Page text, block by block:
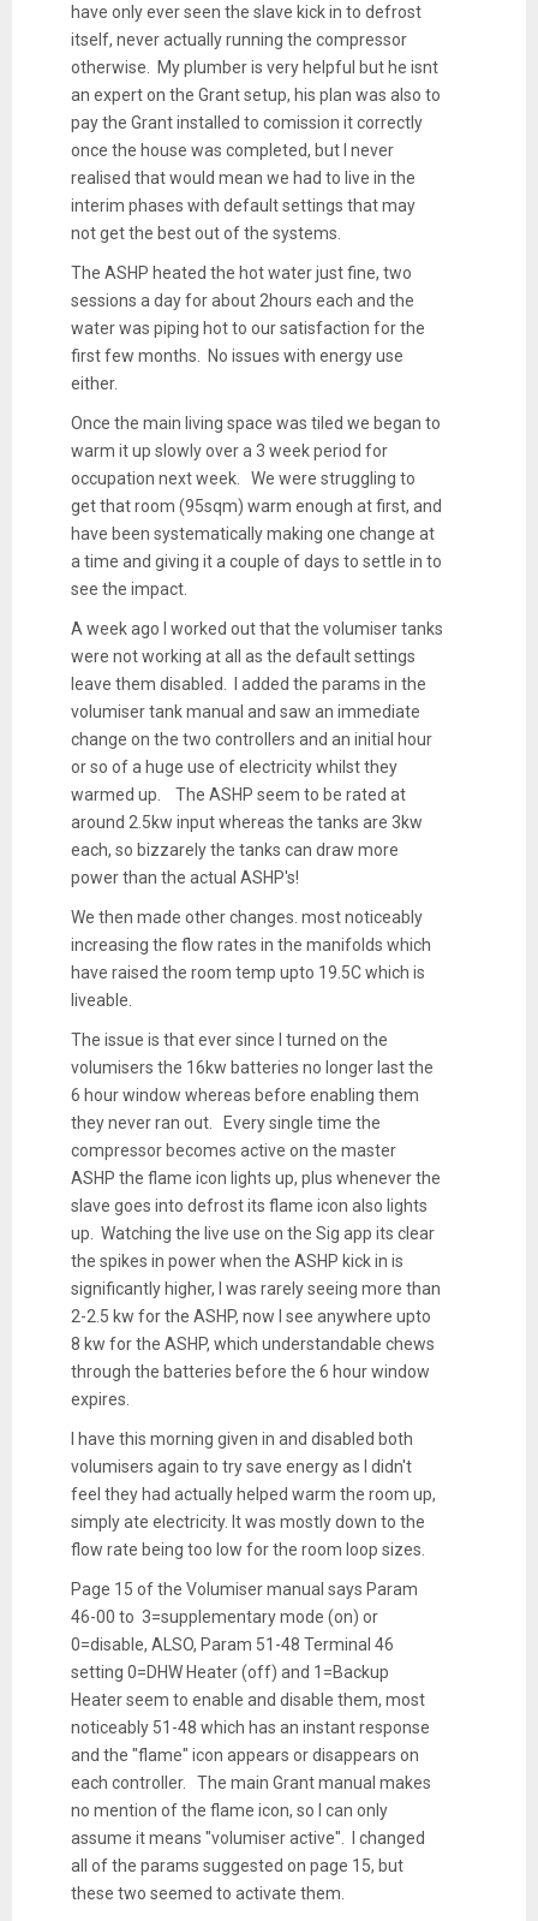
have only ever seen the slave kick in to defrost
itself, never actually running the compressor
otherwise. My plumber is very helpful but he isnt
an expert on the Grant setup, his plan was also to
pay the Grant installed to comission it correctly
once the house was completed, but I never
realised that would mean we had to live in the
interim phases with default settings that may
not get the best out of the systems.
The ASHP heated the hot water just fine, two
sessions a day for about 2hours each and the
water was piping hot to our satisfaction for the
first few months. No issues with energy use
either.
Once the main living space was tiled we began to
warm it up slowly over a 3 week period for
occupation next week. We were struggling to
get that room (95sqm) warm enough at first, and
have been systematically making one change at
a time and giving it a couple of days to settle in to
see the impact.
A week ago I worked out that the volumiser tanks
were not working at all as the default settings
leave them disabled. I added the params in the
volumiser tank manual and saw an immediate
change on the two controllers and an initial hour
or so of a huge use of electricity whilst they
warmed up. The ASHP seem to be rated at
around 2.5kw input whereas the tanks are 3kw
each, so bizzarely the tanks can draw more
power than the actual ASHP's!
We then made other changes. most noticeably
increasing the flow rates in the manifolds which
have raised the room temp upto 19.5C which is
liveable.
The issue is that ever since I turned on the
volumisers the 16kw batteries no longer last the
6 hour window whereas before enabling them
they never ran out. Every single time the
compressor becomes active on the master
ASHP the flame icon lights up, plus whenever the
slave goes into defrost its flame icon also lights
up. Watching the live use on the Sig app its clear
the spikes in power when the ASHP kick in is
significantly higher, I was rarely seeing more than
2-2.5 kw for the ASHP, now I see anywhere upto
8 kw for the ASHP, which understandable chews
through the batteries before the 6 hour window
expires.
I have this morning given in and disabled both
volumisers again to try save energy as I didn't
feel they had actually helped warm the room up,
simply ate electricity. It was mostly down to the
flow rate being too low for the room loop sizes.
Page 15 of the Volumiser manual says Param
46-00 to 3=supplementary mode (on) or
0=disable, ALSO, Param 51-48 Terminal 46
setting 0=DHW Heater (off) and 1=Backup
Heater seem to enable and disable them, most
noticeably 51-48 which has an instant response
and the "flame" icon appears or disappears on
each controller. The main Grant manual makes
no mention of the flame icon, so I can only
assume it means "volumiser active". I changed
all of the params suggested on page 15, but
these two seemed to activate them.